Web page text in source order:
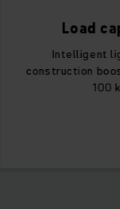
Load
Intelligent
construction
100